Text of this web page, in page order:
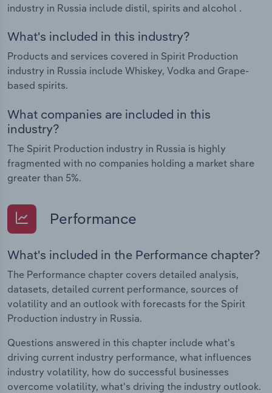
industry in Russia include distil, spirits and alcohol .
What's included in this industry?
Products and services covered in Spirit Production
industry in Russia include Whiskey, Vodka and Grape-
based spirits.
What companies are included in this
industry?
The Spirit Production industry in Russia is highly
fragmented with no companies holding a market share
greater than 5%.
Performance
What's included in the Performance chapter?
The Performance chapter covers detailed analysis,
datasets, detailed current performance, sources of
volatility and an outlook with forecasts for the Spirit
Production industry in Russia.
Questions answered in this chapter include what's
driving current industry performance, what influences
industry volatility, how do successful businesses
overcome volatility, what's driving the industry outlook.